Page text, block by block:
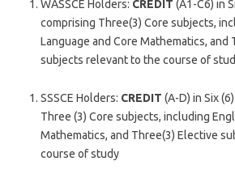
WASSCE Holders: CREDIT (A1-C6) in
comprising Three(3) Core subjects,
Language and Core Mathematics, and
subjects relevant to the course of
SSSCE Holders: CREDIT (A-D) in Six
Three (3) Core subjects, including
Mathematics, and Three(3) Elective
course of study